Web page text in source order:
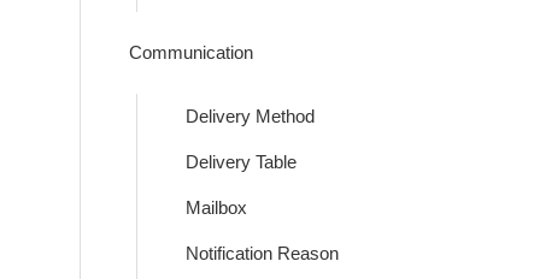
Communication
Delivery Method
Delivery Table
Mailbox
Notification Reason